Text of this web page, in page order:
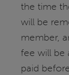
the time
will be
member,
fee will be
paid